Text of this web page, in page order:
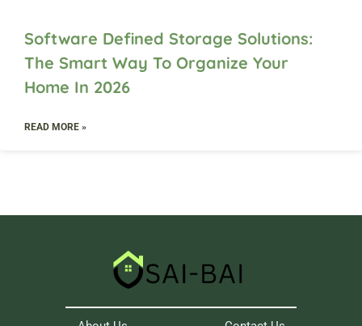
Software Defined Storage Solutions:
The Smart Way To Organize Your
Home In 2026
READ MORE »